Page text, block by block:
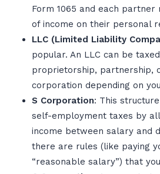
Form 1065 and each
of income on their personal
LLC (Limited Liability
popular. An LLC can be
proprietorship, partnership,
corporation depending on
S Corporation: This
self-employment taxes by
income between salary and
there are rules (like paying
“reasonable salary”) that